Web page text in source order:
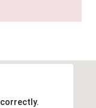
correctly.